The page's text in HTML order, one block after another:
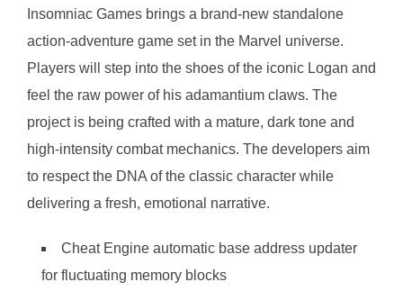
Insomniac Games brings a brand-new standalone
action-adventure game set in the Marvel universe.
Players will step into the shoes of the iconic Logan and
feel the raw power of his adamantium claws. The
project is being crafted with a mature, dark tone and
high-intensity combat mechanics. The developers aim
to respect the DNA of the classic character while
delivering a fresh, emotional narrative.
Cheat Engine automatic base address updater
for fluctuating memory blocks